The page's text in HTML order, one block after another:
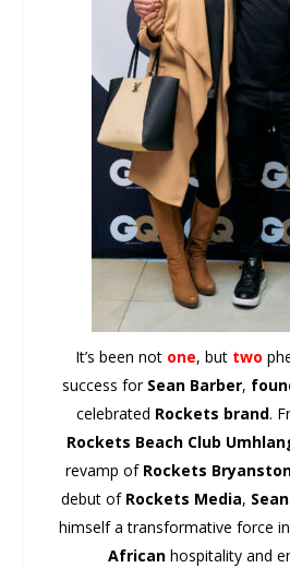
It’s been not one, but two
success for Sean Barber,
celebrated Rockets brand.
Rockets Beach Club
revamp of Rockets
debut of Rockets Media,
himself a transformative force
African hospitality and